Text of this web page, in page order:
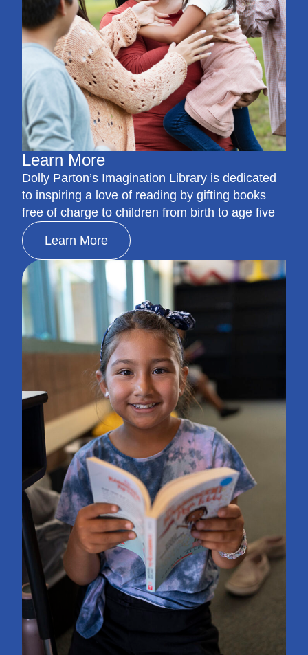
Learn More
Dolly Parton’s Imagination Library is dedicated
to inspiring a love of reading by gifting books
free of charge to children from birth to age five
Learn More